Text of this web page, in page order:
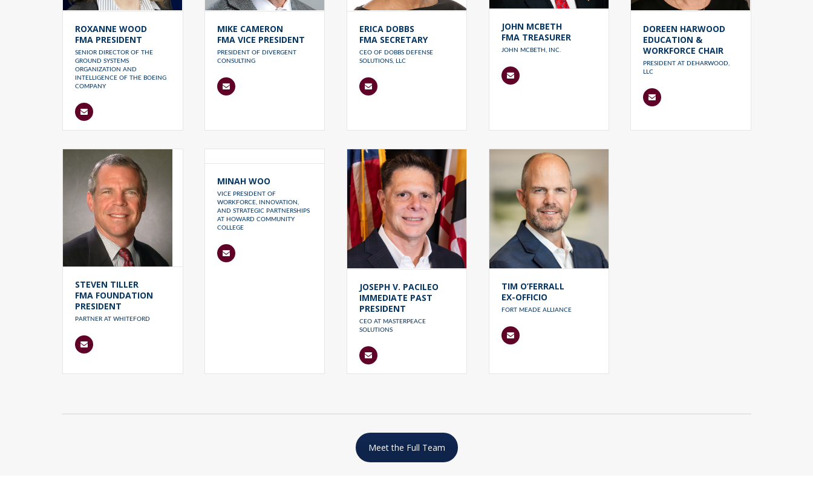
ROXANNE WOOD
FMA PRESIDENT
SENIOR DIRECTOR OF THE
GROUND SYSTEMS
ORGANIZATION AND
INTELLIGENCE OF THE BOEING
COMPANY
MIKE CAMERON
FMA VICE PRESIDENT
PRESIDENT OF DIVERGENT
CONSULTING
ERICA DOBBS
FMA SECRETARY
CEO OF DOBBS DEFENSE
SOLUTIONS, LLC
JOHN MCBETH
FMA TREASURER
JOHN MCBETH, INC.
DOREEN HARWOOD
EDUCATION &
WORKFORCE CHAIR
PRESIDENT AT DEHARWOOD,
LLC
STEVEN TILLER
FMA FOUNDATION
PRESIDENT
PARTNER AT WHITEFORD
MINAH WOO
VICE PRESIDENT OF
WORKFORCE, INNOVATION,
AND STRATEGIC PARTNERSHIPS
AT HOWARD COMMUNITY
COLLEGE
JOSEPH V. PACILEO
IMMEDIATE PAST
PRESIDENT
CEO AT MASTERPEACE
SOLUTIONS
TIM O’FERRALL
EX-OFFICIO
FORT MEADE ALLIANCE
Meet the Full Team